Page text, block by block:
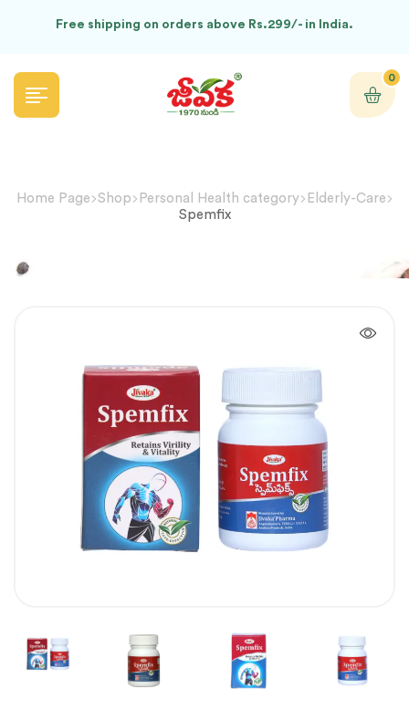
Free shipping on orders above Rs.299/- in India.
0
Home Page Shop Personal Health category
Elderly-Care
Spemfix